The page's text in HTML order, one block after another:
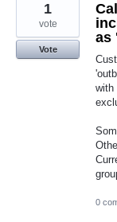
as
with
1
vote
Vote
0